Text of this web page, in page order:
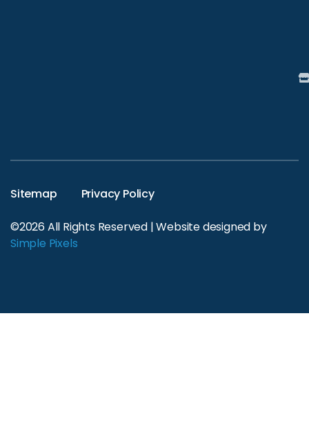
Sitemap Privacy Policy
©2026 All Rights Reserved | Website designed by
Simple Pixels